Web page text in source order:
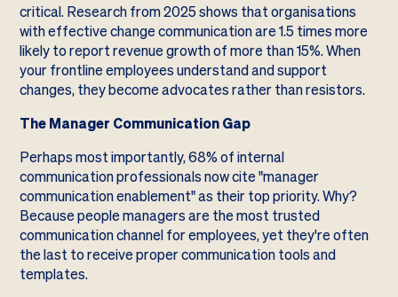
critical. Research from 2025 shows that organisations
with effective change communication are 1.5 times more
likely to report revenue growth of more than 15%. When
your frontline employees understand and support
changes, they become advocates rather than resistors.
The Manager Communication Gap
Perhaps most importantly, 68% of internal
communication professionals now cite "manager
communication enablement" as their top priority. Why?
Because people managers are the most trusted
communication channel for employees, yet they're often
the last to receive proper communication tools and
templates.